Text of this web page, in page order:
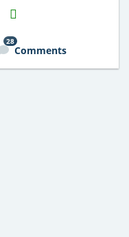
H2S
Email
28
Comments